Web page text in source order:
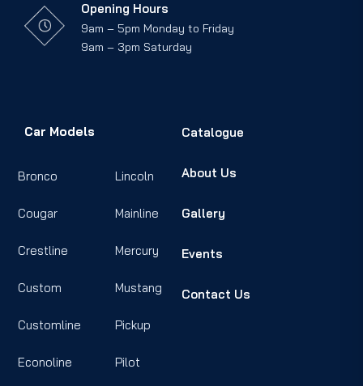
Opening Hours
9am – 5pm Monday to Friday
9am – 3pm Saturday
Car Models
Bronco
Cougar
Crestline
Custom
Customline
Econoline
Lincoln
Mainline
Mercury
Mustang
Pickup
Pilot
Catalogue
About Us
Gallery
Events
Contact Us